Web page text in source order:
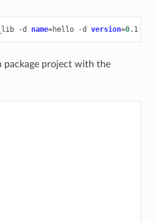
-d name=hello -d version=0 .1
package project with the